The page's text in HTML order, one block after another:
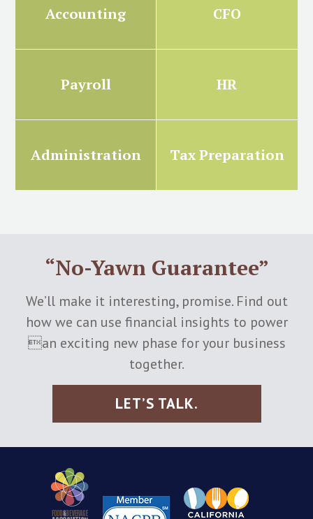
Accounting CFO
Payroll HR
Administration Tax Preparation
“No-Yawn Guarantee”
We’ll make it interesting, promise. Find out
how we can use financial insights to power
an exciting new phase for your business
together.
LET’S TALK.